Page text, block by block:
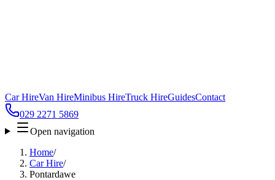
Car HireVan HireMinibus HireTruck HireGuidesContact
029 2271 5869
Open navigation
Home/
Car Hire/
Pontardawe